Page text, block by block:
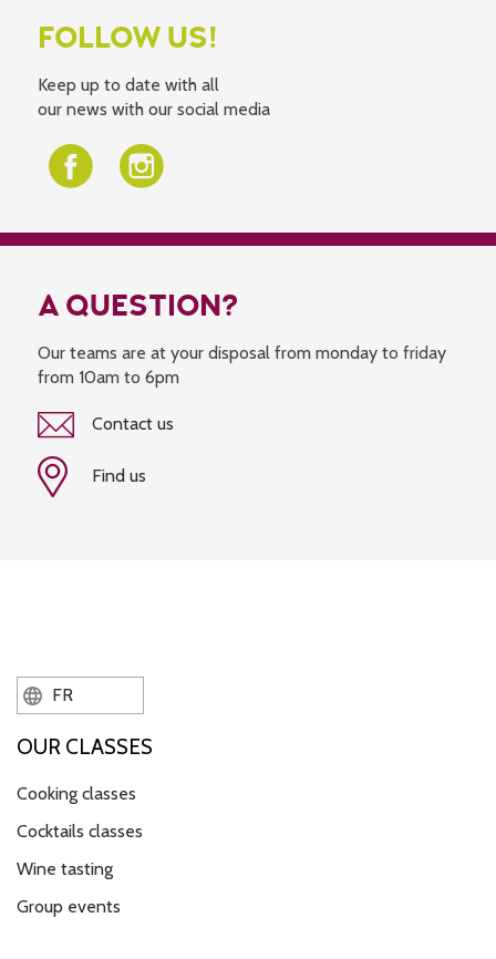
FOLLOW US!
Keep up to date with all
our news with our social media
A QUESTION?
Our teams are at your disposal from monday to friday
from 10am to 6pm
Contact us
Find us
FR
OUR CLASSES
Cooking classes
Cocktails classes
Wine tasting
Group events